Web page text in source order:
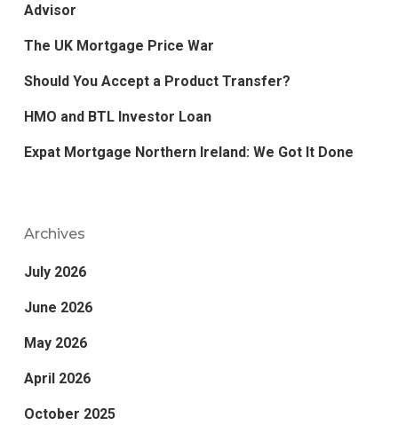
Advisor
The UK Mortgage Price War
Should You Accept a Product Transfer?
HMO and BTL Investor Loan
Expat Mortgage Northern Ireland: We Got It Done
Archives
July 2026
June 2026
May 2026
April 2026
October 2025